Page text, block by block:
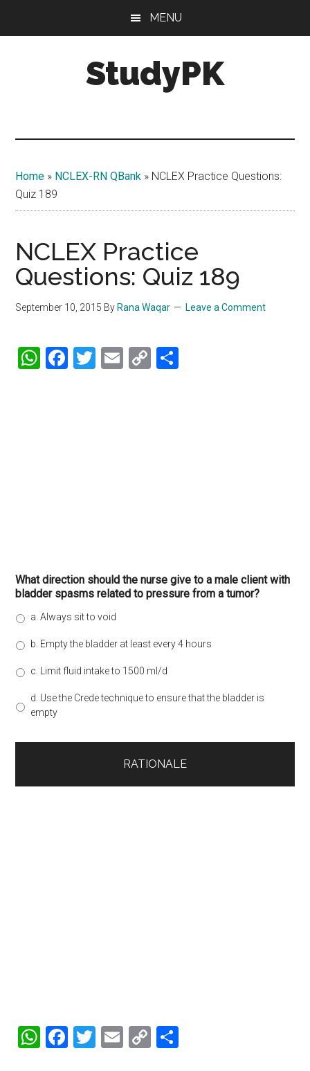
MENU
StudyPK
Home » NCLEX-RN QBank » NCLEX Practice Questions:
Quiz 189
NCLEX Practice
Questions: Quiz 189
September 10, 2015 By Rana Waqar Leave a Comment
WhatsApp
Facebook
Twitter
Email
Copy
What direction should the nurse give to a male client with
bladder spasms related to pressure from a tumor?
a. Always sit to void
b. Empty the bladder at least every 4 hours
c. Limit fluid intake to 1500 ml/d
d. Use the Crede technique to ensure that the bladder is
empty
WhatsApp
Facebook
Twitter
Email
Copy